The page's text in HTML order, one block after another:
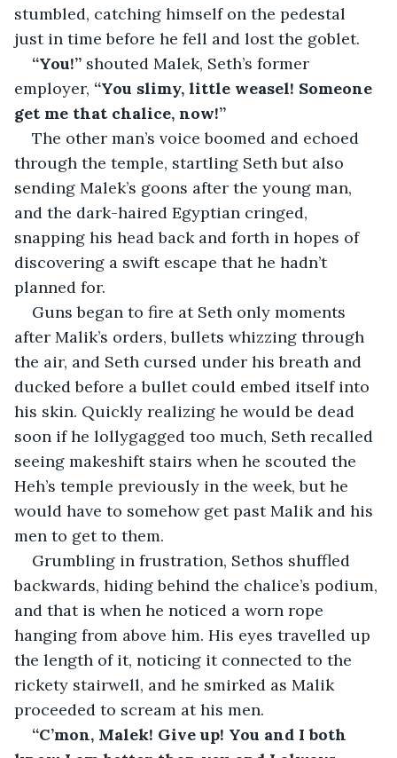
stumbled, catching himself on the pedestal
just in time before he fell and lost the goblet.
“You!” shouted Malek, Seth’s former
employer, “You slimy, little weasel! Someone
get me that chalice, now!”
The other man’s voice boomed and echoed
through the temple, startling Seth but also
sending Malek’s goons after the young man,
and the dark-haired Egyptian cringed,
snapping his head back and forth in hopes of
discovering a swift escape that he hadn’t
planned for.
Guns began to fire at Seth only moments
after Malik’s orders, bullets whizzing through
the air, and Seth cursed under his breath and
ducked before a bullet could embed itself into
his skin. Quickly realizing he would be dead
soon if he lollygagged too much, Seth recalled
seeing makeshift stairs when he scouted the
Heh’s temple previously in the week, but he
would have to somehow get past Malik and his
men to get to them.
Grumbling in frustration, Sethos shuffled
backwards, hiding behind the chalice’s podium,
and that is when he noticed a worn rope
hanging from above him. His eyes travelled up
the length of it, noticing it connected to the
rickety stairwell, and he smirked as Malik
proceeded to scream at his men.
“C’mon, Malek! Give up! You and I both